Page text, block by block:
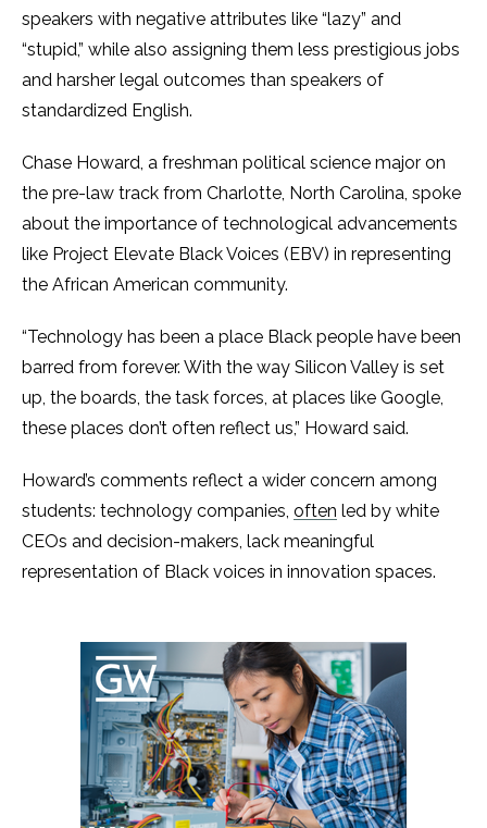
speakers with negative attributes like “lazy” and
“stupid,” while also assigning them less prestigious jobs
and harsher legal outcomes than speakers of
standardized English.
Chase Howard, a freshman political science major on
the pre-law track from Charlotte, North Carolina, spoke
about the importance of technological advancements
like Project Elevate Black Voices (EBV) in representing
the African American community.
“Technology has been a place Black people have been
barred from forever. With the way Silicon Valley is set
up, the boards, the task forces, at places like Google,
these places don’t often reflect us,” Howard said.
Howard’s comments reflect a wider concern among
students: technology companies, often led by white
CEOs and decision-makers, lack meaningful
representation of Black voices in innovation spaces.